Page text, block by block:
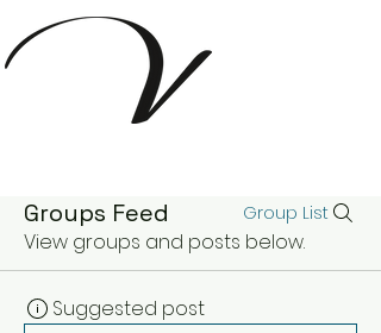
Groups Feed Group List
View groups and posts below.
Suggested post